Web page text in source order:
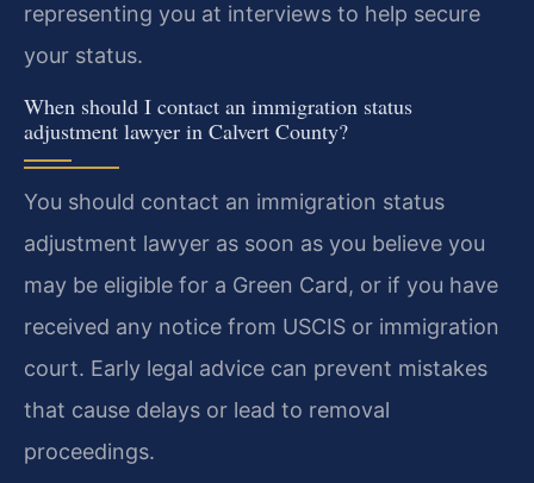
representing you at interviews to help secure
your status.
When should I contact an immigration status
adjustment lawyer in Calvert County?
You should contact an immigration status
adjustment lawyer as soon as you believe you
may be eligible for a Green Card, or if you have
received any notice from USCIS or immigration
court. Early legal advice can prevent mistakes
that cause delays or lead to removal
proceedings.